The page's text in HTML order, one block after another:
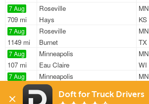
7 Aug
709 mi
Roseville
MN
Hays
KS
7 Aug
1149 mi
Roseville
MN
Burnet
TX
7 Aug
107 mi
Minneapolis
MN
Eau Claire
WI
7 Aug
1954 mi
Minneapolis
MN
Los Angeles
7 Aug St Paul
MN
Doft for Truck Drivers